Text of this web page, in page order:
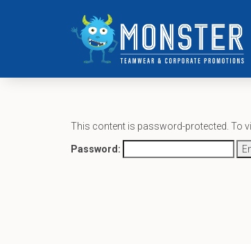
This content is password-protected. To
Password: